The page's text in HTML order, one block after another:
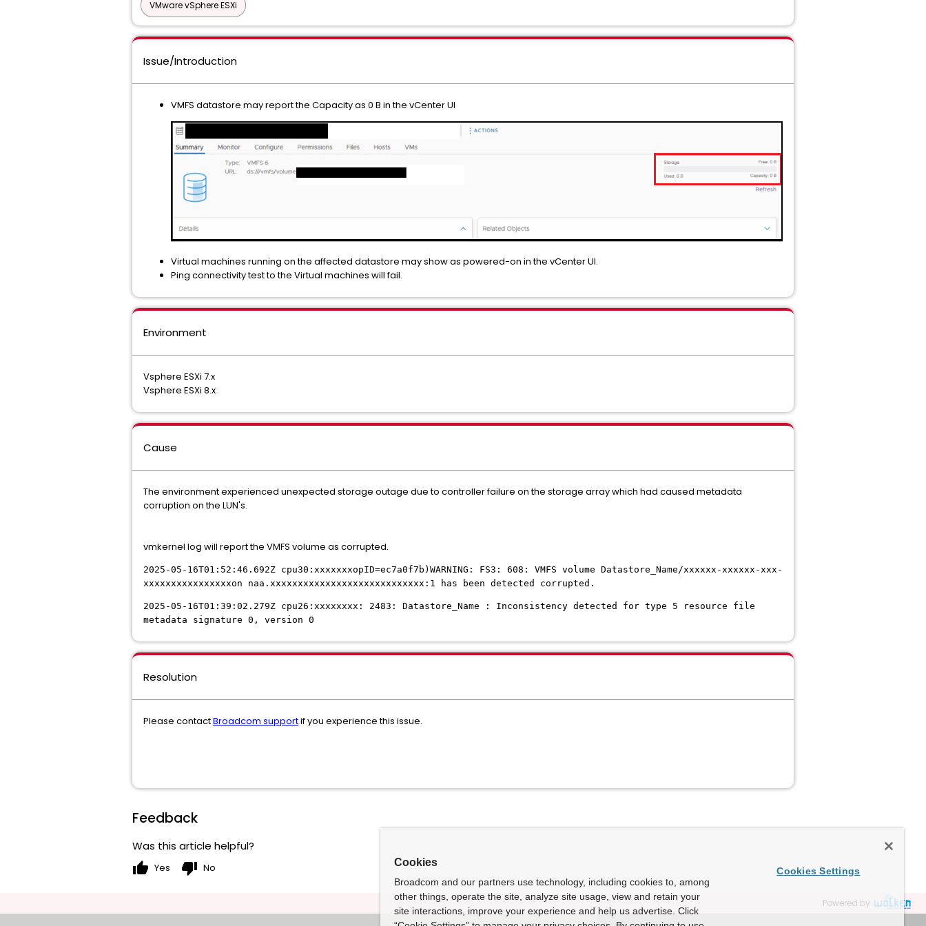
VMware vSphere ESXi
Issue/Introduction
VMFS datastore may report the Capacity as 0 B in the vCenter UI
Virtual machines running on the affected datastore may show as powered-on in the vCenter UI.
Ping connectivity test to the Virtual machines will fail.
Environment
Vsphere ESXi 7.x
Vsphere ESXi 8.x
Cause
The environment experienced unexpected storage outage due to controller failure on the storage array which had caused metadata
corruption on the LUN's.
vmkernel log will report the VMFS volume as corrupted.
2025-05-16T01:52:46.692Z cpu30:xxxxxxxopID=ec7a0f7b)WARNING: FS3: 608: VMFS volume Datastore_Name/xxxxxx-xxxxxx-xxx-
xxxxxxxxxxxxxxxxon naa.xxxxxxxxxxxxxxxxxxxxxxxxxxxx:1 has been detected corrupted.
2025-05-16T01:39:02.279Z cpu26:xxxxxxxx: 2483: Datastore_Name : Inconsistency detected for type 5 resource file
metadata signature 0, version 0
Resolution
Please contactBroadcom supportif you experience this issue.
Feedback
Was this article helpful?
thumb_up Yes thumb_down No
Powered by
Cookies
Broadcom and our partners use technology, including cookies to, among
other things, operate the site, analyze site usage, view and retain your
site interactions, improve your experience and help us advertise. Click
Cookies Settings